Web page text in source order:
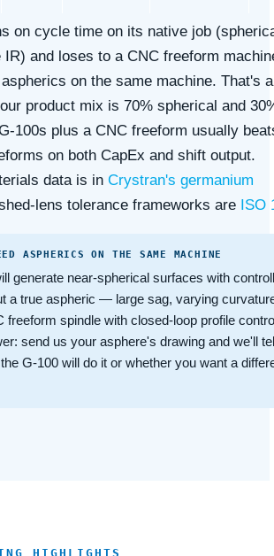
on cycle time on its native job
IR) and loses to a CNC freeform
on the same machine. That's
product mix is 70% spherical and
100s plus a CNC freeform usually
on both CapEx and shift output.
data is in Crystran's germanium
lens tolerance frameworks are ISO
ASPHERICS ON THE SAME MACHINE
generate near-spherical surfaces with
a true aspheric — large sag, varying
freeform spindle with closed-loop profile
send us your asphere's drawing and we'll
G-100 will do it or whether you want a
HIGHLIGHTS